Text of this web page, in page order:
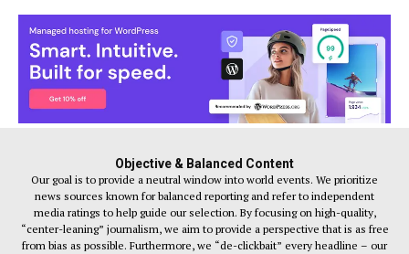
Objective & Balanced Content
Our goal is to provide a neutral window into world events. We prioritize
news sources known for balanced reporting and refer to independent
media ratings to help guide our selection. By focusing on high-quality,
“center-leaning” journalism, we aim to provide a perspective that is as free
from bias as possible. Furthermore, we “de-clickbait” every headline – our